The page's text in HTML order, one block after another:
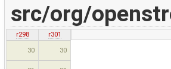
src/org/
r298
r301
30
30